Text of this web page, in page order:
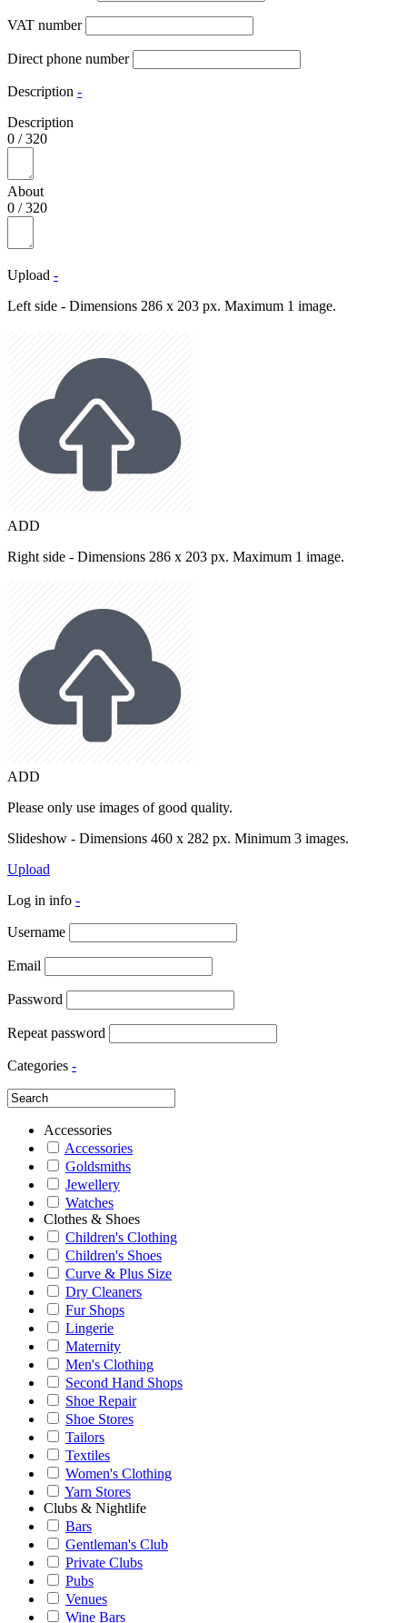
VAT number
Direct phone number
Description -
Description
0 /320
About
0 /320
Upload -
Left side - Dimensions 286 x 203 px. Maximum 1 image.
ADD
Right side - Dimensions 286 x 203 px. Maximum 1 image.
ADD
Please only use images of good quality.
Slideshow - Dimensions 460 x 282 px. Minimum 3 images.
Upload
Log in info -
Username
Email
Password
Repeat password
Categories -
Accessories
Accessories
Goldsmiths
Jewellery
Watches
Clothes & Shoes
Children's Clothing
Children's Shoes
Curve & Plus Size
Dry Cleaners
Fur Shops
Lingerie
Maternity
Men's Clothing
Second Hand Shops
Shoe Repair
Shoe Stores
Tailors
Textiles
Women's Clothing
Yarn Stores
Clubs & Nightlife
Bars
Gentleman's Club
Private Clubs
Pubs
Venues
Wine Bars